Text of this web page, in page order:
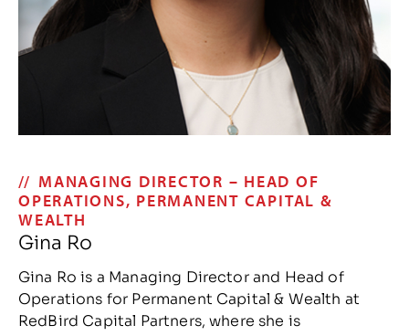
MANAGING DIRECTOR – HEAD OF
OPERATIONS, PERMANENT CAPITAL &
WEALTH
Gina Ro
Gina Ro is a Managing Director and Head of
Operations for Permanent Capital & Wealth at
RedBird Capital Partners, where she is